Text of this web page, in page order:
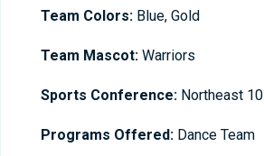
Team Colors: Blue, Gold
Team Mascot: Warriors
Sports Conference: Northeast 10
Programs Offered: Dance Team